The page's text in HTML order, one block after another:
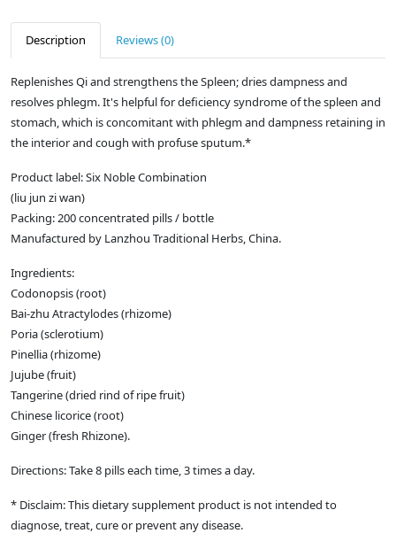
Description Reviews (0)
Replenishes Qi and strengthens the Spleen; dries dampness and
resolves phlegm. It's helpful for deficiency syndrome of the spleen and
stomach, which is concomitant with phlegm and dampness retaining in
the interior and cough with profuse sputum.*
Product label: Six Noble Combination
(liu jun zi wan)
Packing: 200 concentrated pills / bottle
Manufactured by Lanzhou Traditional Herbs, China.
Ingredients:
Codonopsis (root)
Bai-zhu Atractylodes (rhizome)
Poria (sclerotium)
Pinellia (rhizome)
Jujube (fruit)
Tangerine (dried rind of ripe fruit)
Chinese licorice (root)
Ginger (fresh Rhizone).
Directions: Take 8 pills each time, 3 times a day.
* Disclaim: This dietary supplement product is not intended to
diagnose, treat, cure or prevent any disease.